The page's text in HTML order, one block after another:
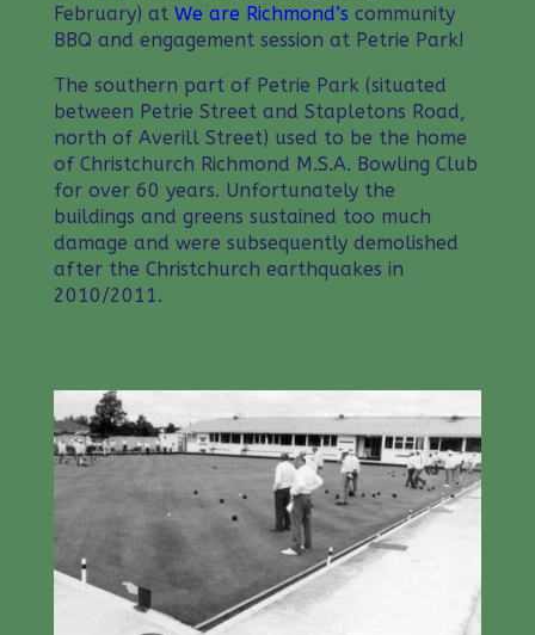
February) at We are Richmond’s community
BBQ and engagement session at Petrie Park!
The southern part of Petrie Park (situated
between Petrie Street and Stapletons Road,
north of Averill Street) used to be the home
of Christchurch Richmond M.S.A. Bowling Club
for over 60 years. Unfortunately the
buildings and greens sustained too much
damage and were subsequently demolished
after the Christchurch earthquakes in
2010/2011.